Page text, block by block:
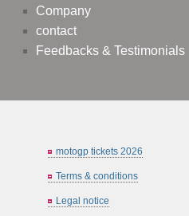
Company
contact
Feedbacks & Testimonials
motogp tickets 2026
Terms & conditions
Legal notice